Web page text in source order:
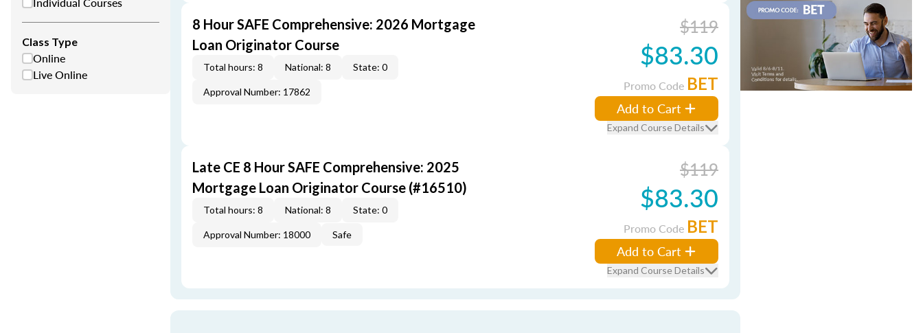
Class Type
Online
Live Online
8 Hour SAFE Comprehensive: 2026 Mortgage
Loan Originator Course
Total hours: 8 National: 8 State: 0
Approval Number: 17862
$119
$83.30
Promo Code BET
Add to Cart
Expand Course Details
Late CE 8 Hour SAFE Comprehensive: 2025
Mortgage Loan Originator Course (#16510)
Total hours: 8 National: 8 State: 0
Approval Number: 18000 Safe
$119
$83.30
Promo Code BET
Add to Cart
Expand Course Details